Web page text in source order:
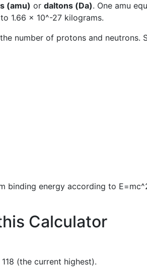
(amu) or daltons (Da). One amu
1.66 x 10^-27 kilograms.
number of protons and neutrons.
binding energy according to
Calculator
(the current highest).